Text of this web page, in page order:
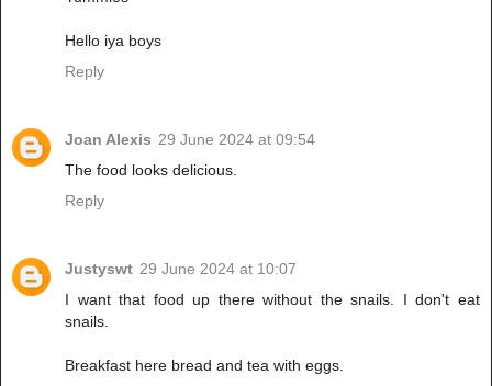
Hello iya boys
Reply
Joan Alexis 29 June 2024 at 09:54
The food looks delicious.
Reply
Justyswt 29 June 2024 at 10:07
I want that food up there without the snails. I don't eat
snails.
Breakfast here bread and tea with eggs.